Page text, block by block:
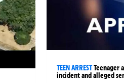
TEEN ARRESTTeenager
incident and alleged